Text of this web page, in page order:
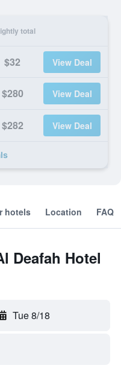
total
$32 View Deal
$280 View Deal
$282 View Deal
hotels Location FAQ
Deafah Hotel
Tue 8/18